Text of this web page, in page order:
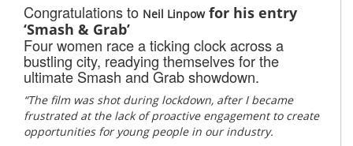
Congratulations to Neil Linpowfor his entry
‘Smash & Grab’
Four women race a ticking clock across a
bustling city, readying themselves for the
ultimate Smash and Grab showdown.
“The film was shot during lockdown, after I became
frustrated at the lack of proactive engagement to create
opportunities for young people in our industry.